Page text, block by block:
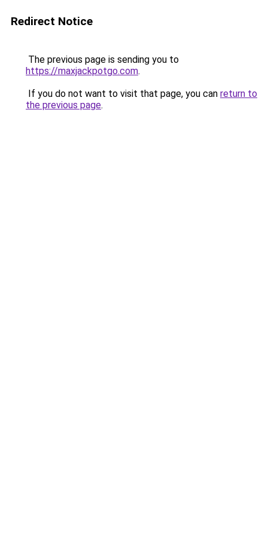
Redirect Notice
The previous page is sending you to
https://maxjackpotgo.com.
If you do not want to visit that page, you can return to
the previous page.